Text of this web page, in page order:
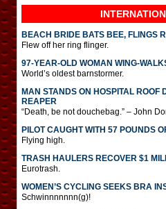
BEACH BRIDE BATS BEE, FLINGS
Flew off her ring flinger.
97-YEAR-OLD WOMAN WING-
World’s oldest barnstormer.
MAN STANDS ON HOSPITAL ROOF
REAPER
“Death, be not douchebag.” – John
PILOT CAUGHT WITH 57 POUNDS
Flying high.
TRASH HAULERS RECOVER $1
Eurotrash.
WOMEN’S CYCLING SEEKS BRA
Schwinnnnnnn(g)!